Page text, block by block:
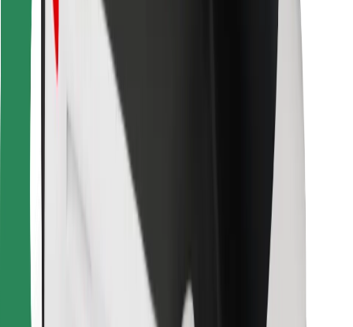
Other
Suppliers
Terms & Conditions
Get a ride in minutes!
Download Bolt App
Find your favourite food!
Download Bolt Food app